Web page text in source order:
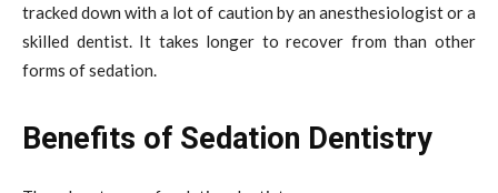
tracked down with a lot of caution by an anesthesiologist or a
skilled dentist. It takes longer to recover from than other
forms of sedation.
Benefits of Sedation Dentistry